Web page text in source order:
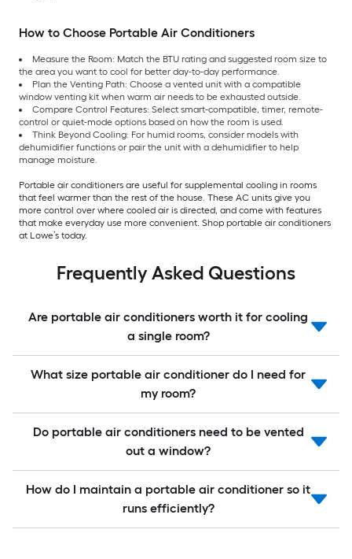
How to Choose Portable Air Conditioners
Measure the Room: Match the BTU rating and suggested room size to
the area you want to cool for better day-to-day performance.
Plan the Venting Path: Choose a vented unit with a compatible
window venting kit when warm air needs to be exhausted outside.
Compare Control Features: Select smart-compatible, timer, remote-
control or quiet-mode options based on how the room is used.
Think Beyond Cooling: For humid rooms, consider models with
dehumidifier functions or pair the unit with a dehumidifier to help
manage moisture.
Portable air conditioners are useful for supplemental cooling in rooms
that feel warmer than the rest of the house. These AC units give you
more control over where cooled air is directed, and come with features
that make everyday use more convenient. Shop portable air conditioners
at Lowe’s today.
Frequently Asked Questions
Are portable air conditioners worth it for cooling
a single room?
What size portable air conditioner do I need for
my room?
Do portable air conditioners need to be vented
out a window?
How do I maintain a portable air conditioner so it
runs efficiently?